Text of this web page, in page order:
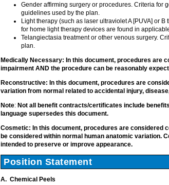
Gender affirming surgery or procedures. Criteria for
guidelines used by the plan.
Light therapy (such as laser ultraviolet A [PUVA] or
for home light therapy devices are found in
Telangiectasia treatment or other venous surgery.
plan.
Medically Necessary: In this document, procedures are
impairment AND the procedure can be reasonably
Reconstructive: In this document, procedures are
variation from normal related to accidental injury,
Note: Not all benefit contracts/certificates include
language supersedes this document.
Cosmetic: In this document, procedures are considered
be considered within normal human anatomic variation.
intended to preserve or improve appearance.
Position Statement
A. Chemical Peels